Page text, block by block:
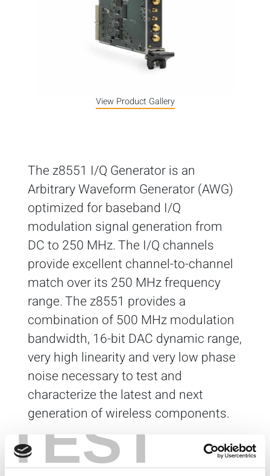
TEST
View Product Gallery
The z8551 I/Q Generator is an
Arbitrary Waveform Generator (AWG)
optimized for baseband I/Q
modulation signal generation from
DC to 250 MHz. The I/Q channels
provide excellent channel-to-channel
match over its 250 MHz frequency
range. The z8551 provides a
combination of 500 MHz modulation
bandwidth, 16-bit DAC dynamic range,
very high linearity and very low phase
noise necessary to test and
characterize the latest and next
generation of wireless components.
Advantages
I/Q Generator Optimized for RFIC Testing